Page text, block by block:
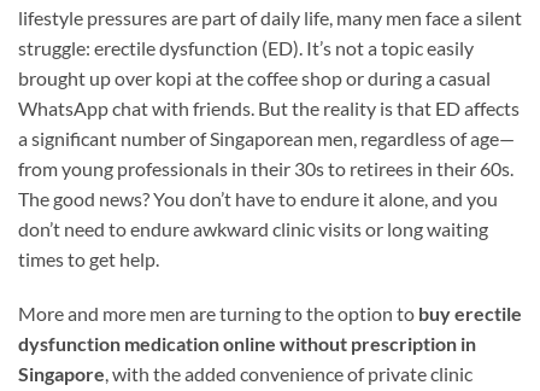
lifestyle pressures are part of daily life, many men face a silent
struggle: erectile dysfunction (ED). It’s not a topic easily
brought up over kopi at the coffee shop or during a casual
WhatsApp chat with friends. But the reality is that ED affects
a significant number of Singaporean men, regardless of age—
from young professionals in their 30s to retirees in their 60s.
The good news? You don’t have to endure it alone, and you
don’t need to endure awkward clinic visits or long waiting
times to get help.
More and more men are turning to the option to buy erectile
dysfunction medication online without prescription in
Singapore, with the added convenience of private clinic